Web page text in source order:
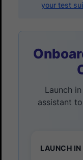
your test
Launch
assistant
LAUNCH IN